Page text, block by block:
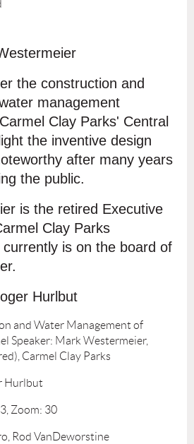
the construction and
management
Clay Parks' Central
the inventive design
after many years
the public.
is the retired Executive
Clay Parks
is on the board of
Hurlbut
and Water Management of
Speaker: Mark Westermeier,
Carmel Clay Parks
Hurlbut
Zoom: 30
Rod VanDeworstine